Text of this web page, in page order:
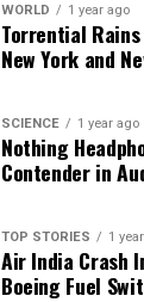
WORLD 1 year ago
Torrential
New York and
SCIENCE 1 year ago
Nothing
Contender in
TOP STORIES 1
Air India Crash
Boeing Fuel